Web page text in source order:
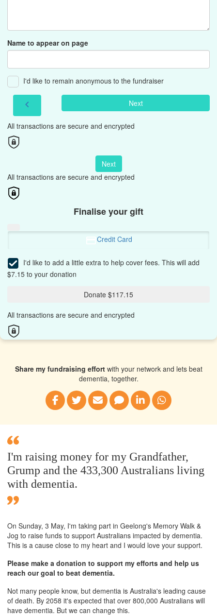
Name to appear on page
I'd like to remain anonymous to the fundraiser
chevron_left Next
All transactions are secure and encrypted
Next
All transactions are secure and encrypted
Finalise your gift
Credit Card
I'd like to add a little extra to help cover fees. This will add
$7.15 to your donation
Donate $117.15
All transactions are secure and encrypted
Share my fundraising effortwith your network and lets beat
dementia, together.
I'm raising money for my Grandfather,
Grump and the 433,300 Australians living
with dementia.
On Sunday, 3 May, I'm taking part in Geelong's Memory Walk &
Jog to raise funds to support Australians impacted by dementia.
This is a cause close to my heart and I would love your support.
Please make a donation to support my efforts and help us
reach our goal to beat dementia.
Not many people know, but dementia is Australia's leading cause
of death. By 2058 it's expected that over 800,000 Australians will
have dementia. But we can change this.